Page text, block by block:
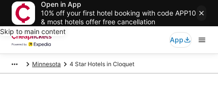
Open in App
10% off your first hotel booking with code APP10
& most hotels offer free cancellation
Skip to main content
App
Minnesota 4 Star Hotels in Cloquet